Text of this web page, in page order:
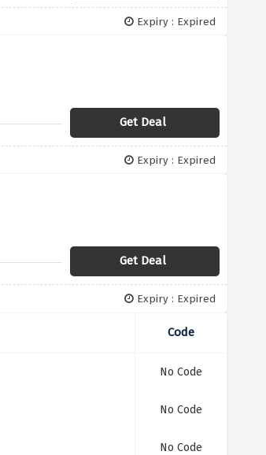
Expiry : Expired
Get Deal
Expiry : Expired
Get Deal
Expiry : Expired
Code
No Code
No Code
No Code